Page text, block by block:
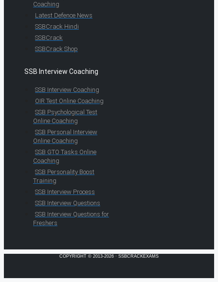
Coaching
Latest Defence News
SSBCrack Hindi
SSBCrack
SSBCrack Shop
SSB Interview Coaching
SSB Interview Coaching
OIR Test Online Coaching
SSB Psychological Test
Online Coaching
SSB Personal Interview
Online Coaching
SSB GTO Tasks Online
Coaching
SSB Personality Boost
Training
SSB Interview Process
SSB Interview Questions
SSB Interview Questions for
Freshers
COPYRIGHT © 2013-2026 · SSBCRACKEXAMS